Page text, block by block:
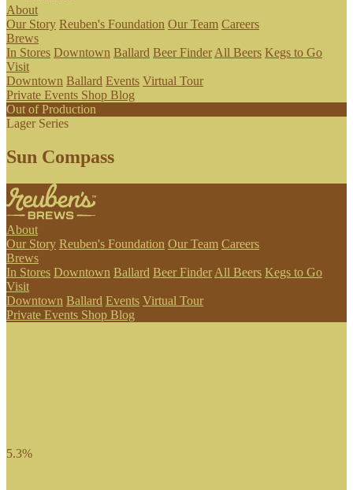
About
Our Story Reuben's Foundation Our Team Careers
Brews
In Stores Downtown Ballard Beer Finder All Beers Kegs to Go
Visit
Downtown Ballard Events Virtual Tour
Private Events Shop Blog
Out of Production
Lager Series
Sun Compass
About
Our Story Reuben's Foundation Our Team Careers
Brews
In Stores Downtown Ballard Beer Finder All Beers Kegs to Go
Visit
Downtown Ballard Events Virtual Tour
Private Events Shop Blog
5.3%